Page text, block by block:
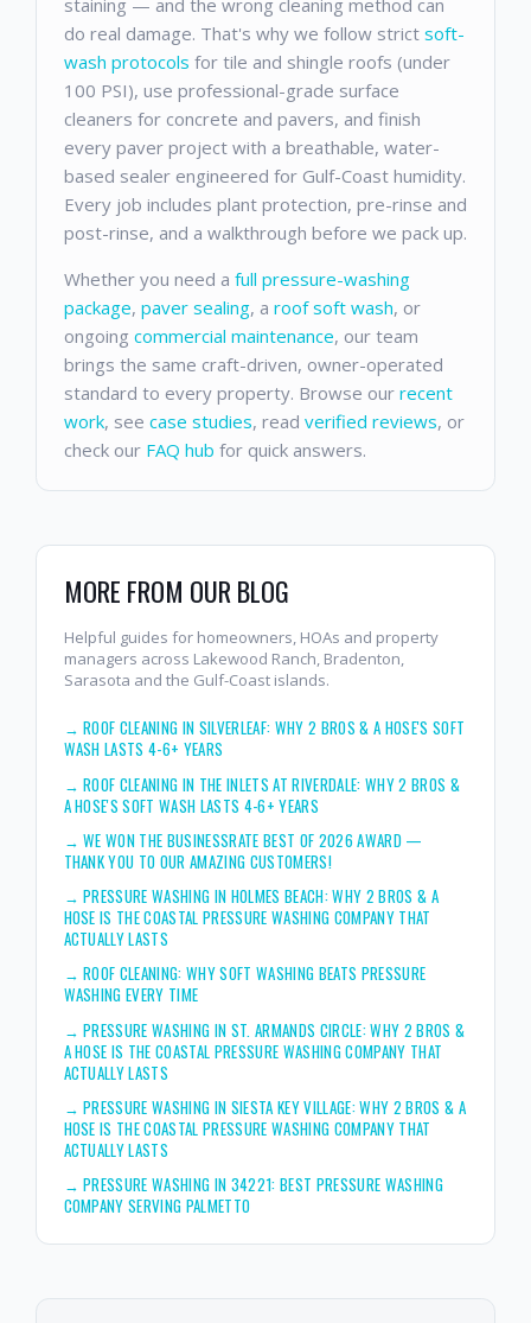
do real damage. That's why we follow strict soft-
wash protocols for tile and shingle roofs (under
100 PSI), use professional-grade surface
cleaners for concrete and pavers, and finish
every paver project with a breathable, water-
based sealer engineered for Gulf-Coast humidity.
Every job includes plant protection, pre-rinse and
post-rinse, and a walkthrough before we pack up.
Whether you need a full pressure-washing
package, paver sealing, a roof soft wash, or
ongoing commercial maintenance, our team
brings the same craft-driven, owner-operated
standard to every property. Browse our recent
work, see case studies, read verified reviews, or
check our FAQ hub for quick answers.
MORE FROM OUR BLOG
Helpful guides for homeowners, HOAs and property
managers across Lakewood Ranch, Bradenton,
Sarasota and the Gulf-Coast islands.
→ROOF CLEANING IN SILVERLEAF: WHY 2 BROS & A HOSE'S SOFT
WASH LASTS 4-6+ YEARS
→ROOF CLEANING IN THE INLETS AT RIVERDALE: WHY 2 BROS &
A HOSE'S SOFT WASH LASTS 4-6+ YEARS
→WE WON THE BUSINESSRATE BEST OF 2026 AWARD —
THANK YOU TO OUR AMAZING CUSTOMERS!
→PRESSURE WASHING IN HOLMES BEACH: WHY 2 BROS & A
HOSE IS THE COASTAL PRESSURE WASHING COMPANY THAT
ACTUALLY LASTS
→ROOF CLEANING: WHY SOFT WASHING BEATS PRESSURE
WASHING EVERY TIME
→PRESSURE WASHING IN ST. ARMANDS CIRCLE: WHY 2 BROS &
A HOSE IS THE COASTAL PRESSURE WASHING COMPANY THAT
ACTUALLY LASTS
→PRESSURE WASHING IN SIESTA KEY VILLAGE: WHY 2 BROS & A
HOSE IS THE COASTAL PRESSURE WASHING COMPANY THAT
ACTUALLY LASTS
→PRESSURE WASHING IN 34221: BEST PRESSURE WASHING
COMPANY SERVING PALMETTO